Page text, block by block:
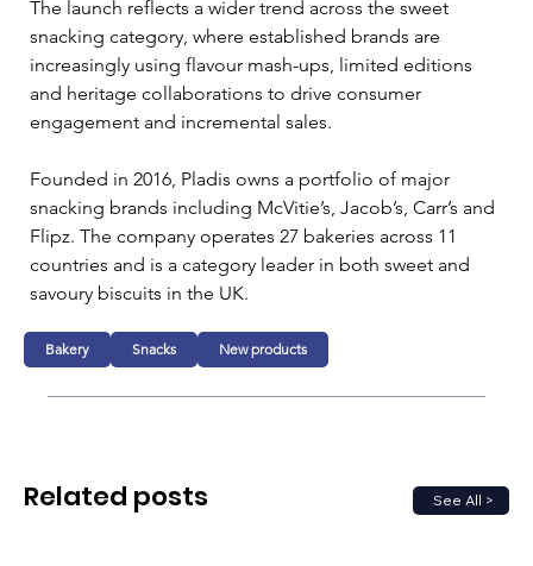
The launch reflects a wider trend across the sweet
snacking category, where established brands are
increasingly using flavour mash-ups, limited editions
and heritage collaborations to drive consumer
engagement and incremental sales.
Founded in 2016, Pladis owns a portfolio of major
snacking brands including McVitie’s, Jacob’s, Carr’s and
Flipz. The company operates 27 bakeries across 11
countries and is a category leader in both sweet and
savoury biscuits in the UK.
Bakery Snacks New products
See All >
Related posts